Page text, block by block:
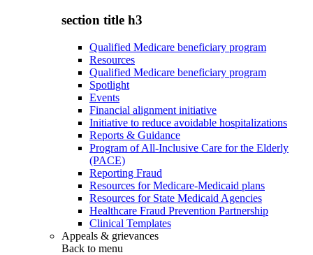
section title h3
Qualified Medicare beneficiary program
Resources
Qualified Medicare beneficiary program
Spotlight
Events
Financial alignment initiative
Initiative to reduce avoidable hospitalizations
Reports & Guidance
Program of All-Inclusive Care for the Elderly
(PACE)
Reporting Fraud
Resources for Medicare-Medicaid plans
Resources for State Medicaid Agencies
Healthcare Fraud Prevention Partnership
Clinical Templates
Appeals & grievances
Back to menu